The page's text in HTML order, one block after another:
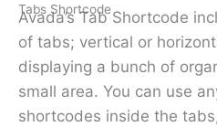
Tabs Shortcode
Avada’s Tab Shortcode
of tabs; vertical or
displaying a bunch of
small area. You can use
shortcodes inside the